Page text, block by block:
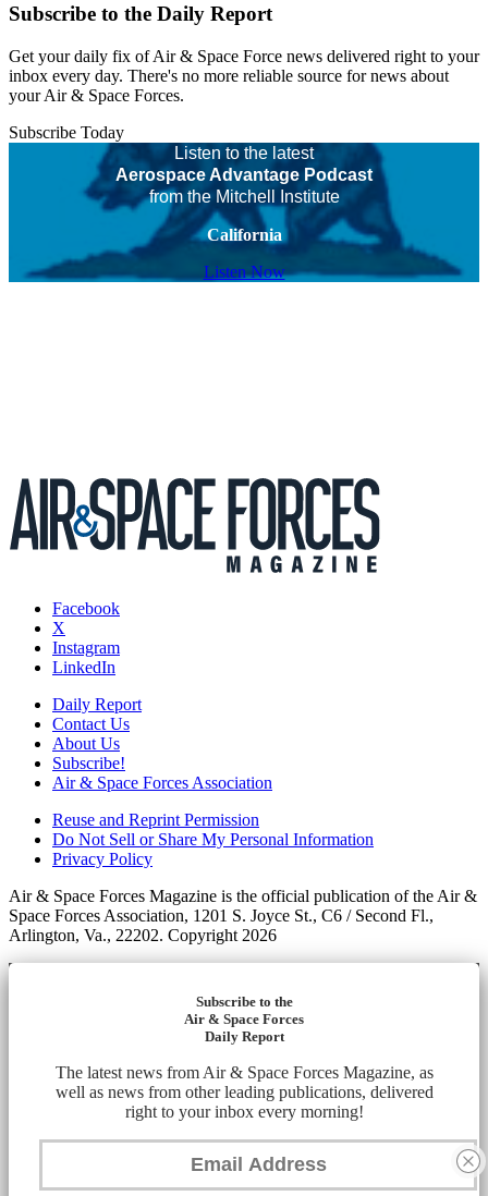
Subscribe to the Daily Report
Get your daily fix of Air & Space Force news delivered right to your
inbox every day. There's no more reliable source for news about
your Air & Space Forces.
Subscribe Today
Listen to the latest
Aerospace Advantage Podcast
from the Mitchell Institute
California
Listen Now
Facebook
X
Instagram
LinkedIn
Daily Report
Contact Us
About Us
Subscribe!
Air & Space Forces Association
Reuse and Reprint Permission
Do Not Sell or Share My Personal Information
Privacy Policy
Air & Space Forces Magazine is the official publication of the Air &
Space Forces Association, 1201 S. Joyce St., C6 / Second Fl.,
Arlington, Va., 22202. Copyright 2026
Subscribe to the
Air & Space Forces
Daily Report
The latest news from Air & Space Forces Magazine, as
well as news from other leading publications, delivered
right to your inbox every morning!